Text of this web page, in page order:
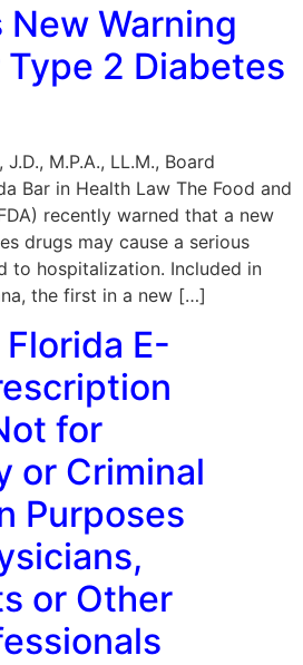
New Warning
2 Diabetes
M.P.A., LL.M., Board
Bar in Health Law The Food and
recently warned that a new
drugs may cause a serious
to hospitalization. Included in
the first in a new […]
E-
for
or Criminal
Purposes
or Other